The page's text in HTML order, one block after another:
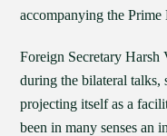
accompanying the Prime
Foreign Secretary Harsh
during the bilateral talks,
projecting itself as a
been in many senses an